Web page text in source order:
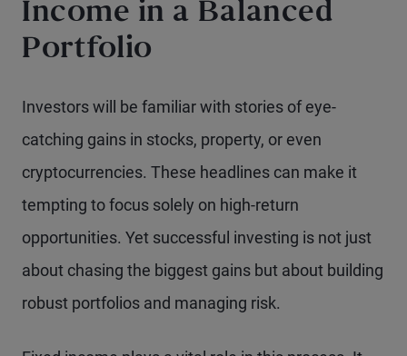
Income in a Balanced
Portfolio
Investors will be familiar with stories of eye-
catching gains in stocks, property, or even
cryptocurrencies. These headlines can make it
tempting to focus solely on high-return
opportunities. Yet successful investing is not just
about chasing the biggest gains but about building
robust portfolios and managing risk.